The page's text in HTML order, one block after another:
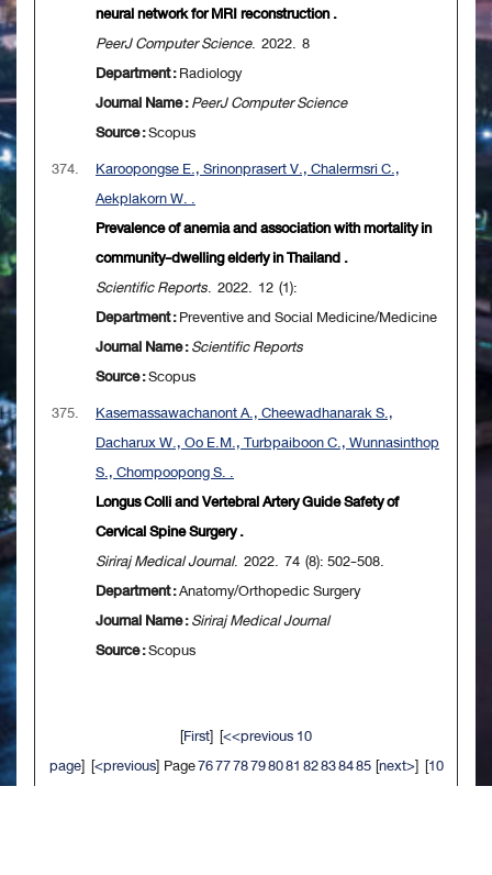
neural network for MRI reconstruction .
PeerJ Computer Science. 2022. 8
Department :Radiology
Journal Name :PeerJ Computer Science
Source :Scopus
374.
Karoopongse E., Srinonprasert V., Chalermsri C.,
Aekplakorn W. .
Prevalence of anemia and association with mortality in
community-dwelling elderly in Thailand .
Scientific Reports. 2022. 12 (1):
Department :Preventive and Social Medicine/Medicine
Journal Name :Scientific Reports
Source :Scopus
375.
Kasemassawachanont A., Cheewadhanarak S.,
Dacharux W., Oo E.M., Turbpaiboon C., Wunnasinthop
S., Chompoopong S. .
Longus Colli and Vertebral Artery Guide Safety of
Cervical Spine Surgery .
Siriraj Medical Journal. 2022. 74 (8): 502-508.
Department :Anatomy/Orthopedic Surgery
Journal Name :Siriraj Medical Journal
Source :Scopus
[First] [<<previous 10
page] [<previous] Page76777879808182838485[next>] [10